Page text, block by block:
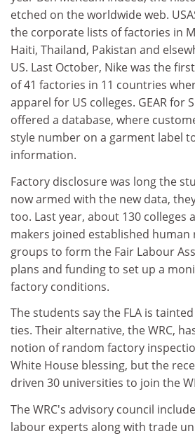
etched on the worldwide web.
the corporate lists of factories in
Haiti, Thailand, Pakistan and
US. Last October, Nike was the
of 41 factories in 11 countries
apparel for US colleges. GEAR for
offered a database, where
style number on a garment label
information.
Factory disclosure was long the
now armed with the new data,
too. Last year, about 130 colleges
makers joined established
groups to form the Fair Labour
plans and funding to set up a
factory conditions.
The students say the FLA is
ties. Their alternative, the WRC,
notion of random factory
White House blessing, but the
driven 30 universities to join the
The WRC's advisory council
labour experts along with trade